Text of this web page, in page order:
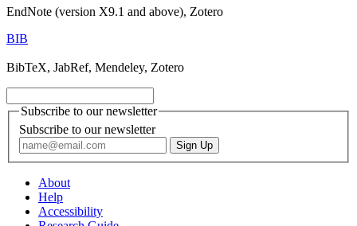
EndNote (version X9.1 and above), Zotero
BIB
BibTeX, JabRef, Mendeley, Zotero
Subscribe to our newsletter
Subscribe to our newsletter
About
Help
Accessibility